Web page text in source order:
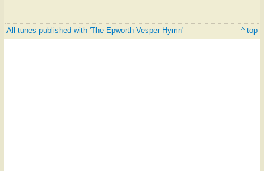
All tunes published with 'The Epworth Vesper Hymn' ^ top